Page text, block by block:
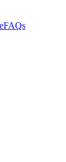
FAQs